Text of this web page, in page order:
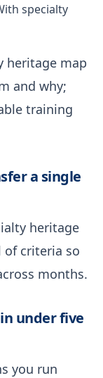
specialty
heritage map
and why;
training
a single
heritage
of criteria so
months.
under five
you run